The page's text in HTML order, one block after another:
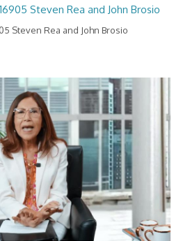
Steven Rea and John Brosio
Steven Rea and John Brosio